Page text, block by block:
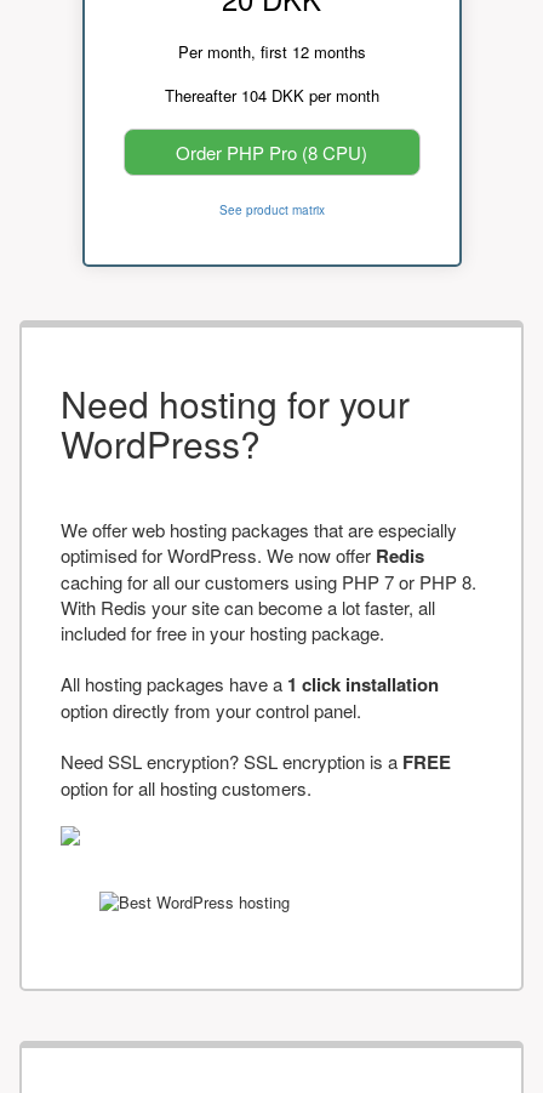
Per month, first 12 months
Thereafter 104 DKK per month
Order PHP Pro (8 CPU)
See product matrix
Need hosting for your
WordPress?
We offer web hosting packages that are especially
optimised for WordPress. We now offer Redis
caching for all our customers using PHP 7 or PHP 8.
With Redis your site can become a lot faster, all
included for free in your hosting package.
All hosting packages have a 1 click installation
option directly from your control panel.
Need SSL encryption? SSL encryption is a FREE
option for all hosting customers.